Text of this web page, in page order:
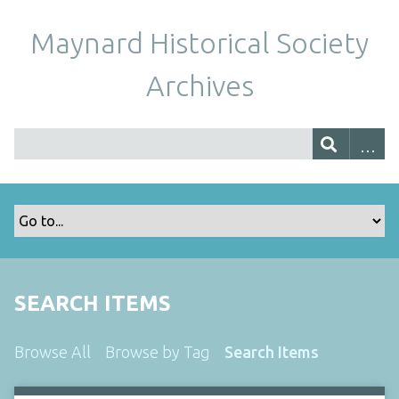
Maynard Historical Society
Archives
SEARCH ITEMS
Browse All Browse by Tag Search Items